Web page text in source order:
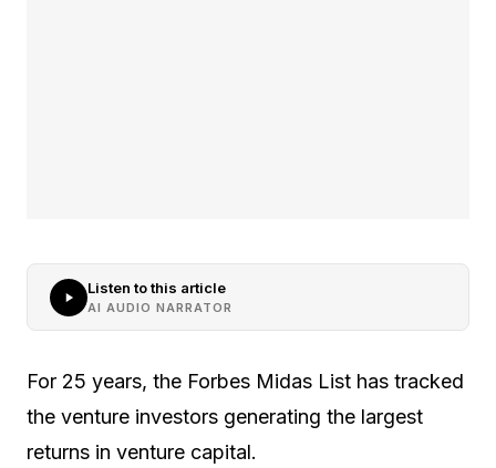
Listen to this article
AI AUDIO NARRATOR
For 25 years, the Forbes Midas List has tracked
the venture investors generating the largest
returns in venture capital.